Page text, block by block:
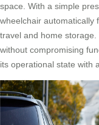
space. With a simple
wheelchair automatically
travel and home
without compromising
its operational state with